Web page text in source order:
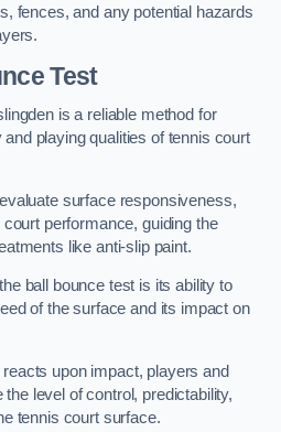
fences, and any potential hazards
Test
is a reliable method for
playing qualities of tennis court
surface responsiveness,
performance, guiding the
like anti-slip paint.
ball bounce test is its ability to
of the surface and its impact on
upon impact, players and
level of control, predictability,
tennis court surface.